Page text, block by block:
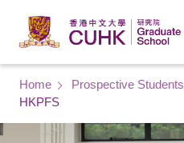
Breadcrumb
Home Prospective Students
HKPFS